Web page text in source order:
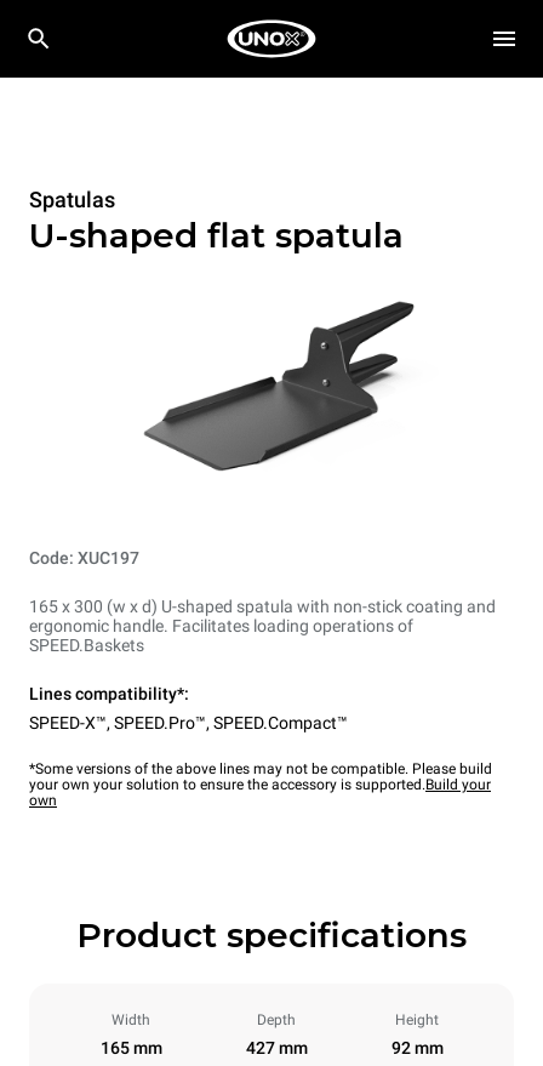
Spatulas
U-shaped flat spatula
Code: XUC197
165 x 300 (w x d) U-shaped spatula with non-stick coating and
ergonomic handle. Facilitates loading operations of
SPEED.Baskets
Lines compatibility*:
SPEED-X™, SPEED.Pro™, SPEED.Compact™
*Some versions of the above lines may not be compatible. Please build
your own your solution to ensure the accessory is supported.Build your
own
Product specifications
Width
165 mm
Depth
427 mm
Height
92 mm